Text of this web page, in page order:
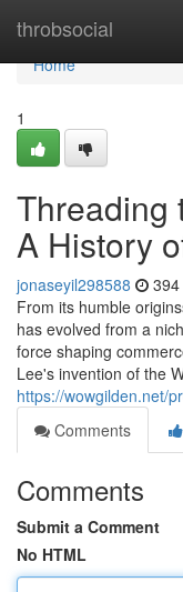
throbsocial
Home
Home
1
Threading
A History
jonaseyil298588
From its humble
has evolved from a
force shaping
Lee's invention of the
https://wowgilden.net/
Comments
Comments
Submit a Comment
No HTML